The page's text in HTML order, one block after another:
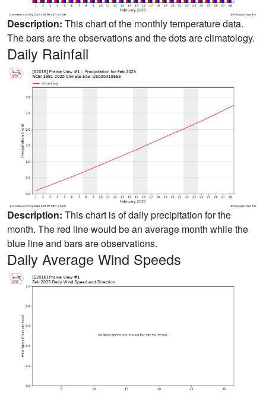
Description: This chart of the monthly temperature data.
The bars are the observations and the dots are climatology.
Daily Rainfall
Description: This chart is of daily precipitation for the
month. The red line would be an average month while the
blue line and bars are observations.
Daily Average Wind Speeds